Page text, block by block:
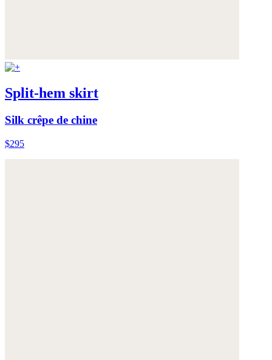
Split-hem skirt
Silk crêpe de chine
$295